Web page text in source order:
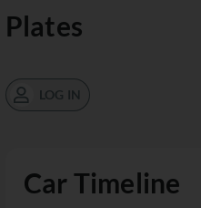
Car Timeline
Plates
LOG IN